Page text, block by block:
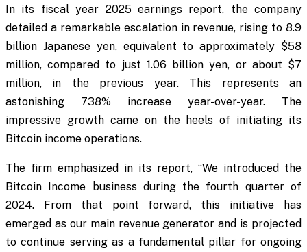
In its fiscal year 2025 earnings report, the company
detailed a remarkable escalation in revenue, rising to 8.9
billion Japanese yen, equivalent to approximately $58
million, compared to just 1.06 billion yen, or about $7
million, in the previous year. This represents an
astonishing 738% increase year-over-year. The
impressive growth came on the heels of initiating its
Bitcoin income operations.
The firm emphasized in its report, “We introduced the
Bitcoin Income business during the fourth quarter of
2024. From that point forward, this initiative has
emerged as our main revenue generator and is projected
to continue serving as a fundamental pillar for ongoing